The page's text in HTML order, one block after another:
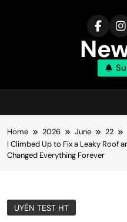
Home 2026 June
22
I Climbed Up to Fix a Leaky Roof
Changed Everything Forever
UYÊN TEST HT